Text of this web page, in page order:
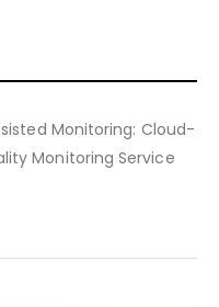
Monitoring: Cloud-
Monitoring Service